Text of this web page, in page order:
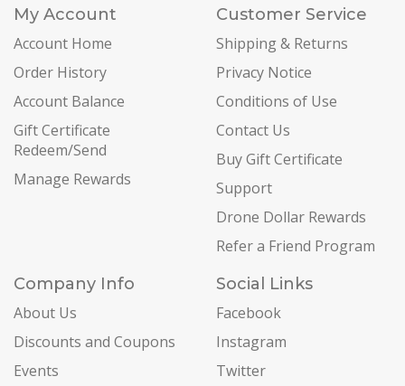
My Account
Account Home
Order History
Account Balance
Gift Certificate
Redeem/Send
Manage Rewards
Customer Service
Shipping & Returns
Privacy Notice
Conditions of Use
Contact Us
Buy Gift Certificate
Support
Drone Dollar Rewards
Refer a Friend Program
Company Info
About Us
Discounts and Coupons
Events
Social Links
Facebook
Instagram
Twitter